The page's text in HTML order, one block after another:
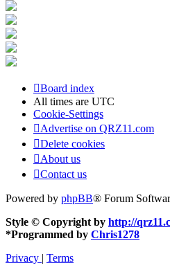
Board index
All times are UTC
Cookie-Settings
Advertise on QRZ11.com
Delete cookies
About us
Contact us
Powered by phpBB® Forum
Style © Copyright by http://
*Programmed by Chris1278
Privacy | Terms